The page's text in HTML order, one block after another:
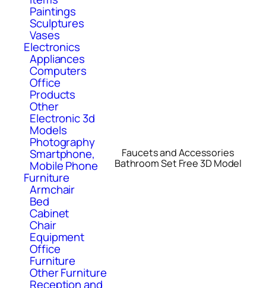
Paintings
Sculptures
Vases
Electronics
Appliances
Computers
Office
Products
Other
Electronic 3d
Models
Photography
Smartphone,
Mobile Phone
Furniture
Armchair
Bed
Cabinet
Chair
Equipment
Office
Furniture
Other Furniture
Reception and
Faucets and Accessories
Bathroom Set Free 3D Model